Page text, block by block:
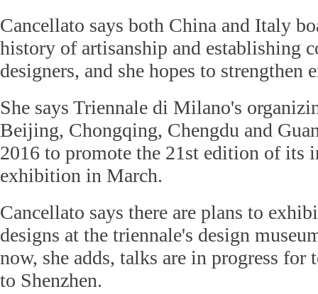
Cancellato says both China and Italy
history of artisanship and establishing
designers, and she hopes to strengthen
She says Triennale di Milano's
Beijing, Chongqing, Chengdu and
2016 to promote the 21st edition of its
exhibition in March.
Cancellato says there are plans to
designs at the triennale's design
now, she adds, talks are in progress for
to Shenzhen.